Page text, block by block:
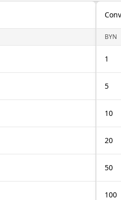
BYN
1
5
10
20
50
100